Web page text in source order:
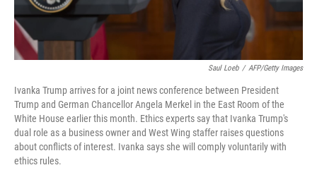
Saul Loeb / AFP/Getty Images
Ivanka Trump arrives for a joint news conference between President
Trump and German Chancellor Angela Merkel in the East Room of the
White House earlier this month. Ethics experts say that Ivanka Trump's
dual role as a business owner and West Wing staffer raises questions
about conflicts of interest. Ivanka says she will comply voluntarily with
ethics rules.